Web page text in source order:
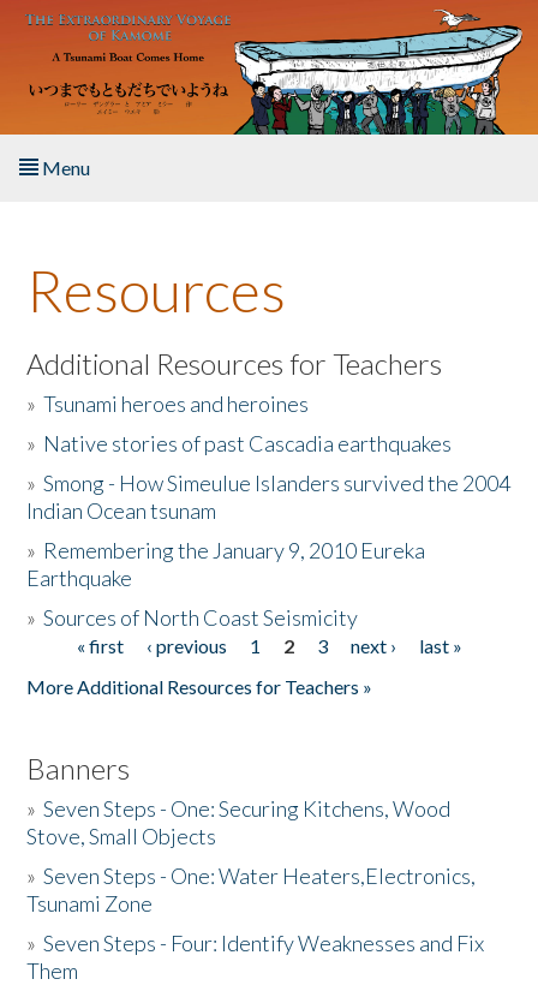
Skip to main content
Menu
About the Book
Listen to the Book
Activities
The Story & Student Exchange
Donate
Resources
Additional Resources for Teachers
»Tsunami heroes and heroines
» Native stories of past Cascadia earthquakes
»Smong - How Simeulue Islanders survived the 2004
Indian Ocean tsunam
» Remembering the January 9, 2010 Eureka
Earthquake
»Sources of North Coast Seismicity
Pages« first ‹ previous 1 2 3 next ›
last »
More Additional Resources for Teachers »
Banners
»Seven Steps - One: Securing Kitchens, Wood
Stove, Small Objects
»Seven Steps - One: Water Heaters,Electronics,
Tsunami Zone
»Seven Steps - Four: Identify Weaknesses and Fix
Them